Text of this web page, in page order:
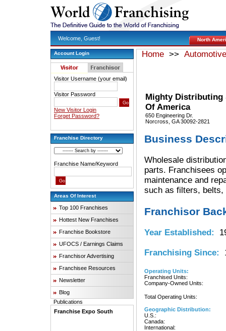
Welcome, Guest! North
Account Login
Visitor Username (your email)
Visitor Password
New Visitor Login
Forget Password?
Franchise Directory
Franchise Name/Keyword
Areas Of Interest
Top 100 Franchises
Hottest New Franchises
Franchise Bookstore
UFOCS / Earnings Claims
Franchisor Advertising
Franchisee Resources
Newsletter
Blog
Publications
Franchise Expo South
Home >> Automotive
Mighty Distributing
Of America
650 Engineering Dr.
Norcross, GA 30092-2821
Business
Wholesale
parts. Franchisees
maintenance and
such as filters, belts,
Franchisor
Year Established:
Franchising Since:
Operating Units:
Franchised Units:
Company-Owned Units:
Total Operating Units:
Geographic Distribution:
U.S.:
Canada:
International: